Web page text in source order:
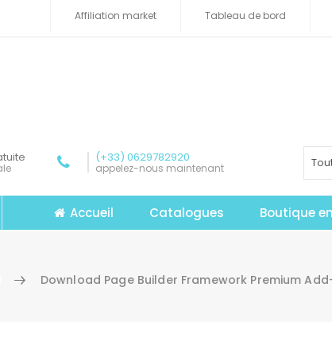
Affiliation market Tableau de bord
(+33) 0629782920
appelez-nous maintenant
Accueil Catalogues Boutique
Download Page Builder Framework Premium